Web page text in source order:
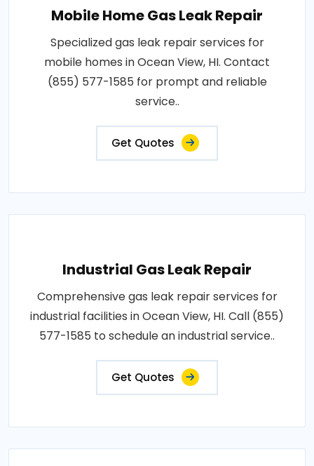
Mobile Home Gas Leak Repair
Specialized gas leak repair services for
mobile homes in Ocean View, HI. Contact
(855) 577-1585 for prompt and reliable
service..
Get Quotes
Industrial Gas Leak Repair
Comprehensive gas leak repair services for
industrial facilities in Ocean View, HI. Call (855)
577-1585 to schedule an industrial service..
Get Quotes